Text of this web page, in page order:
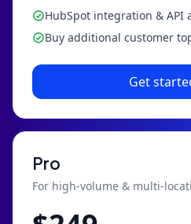
HubSpot integration & API
Buy additional customer
Get
Pro
For high-volume & multi-